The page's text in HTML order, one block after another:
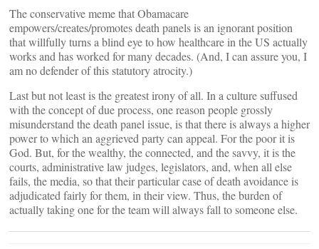
The conservative meme that Obamacare
empowers/creates/promotes death panels is an ignorant position
that willfully turns a blind eye to how healthcare in the US actually
works and has worked for many decades. (And, I can assure you, I
am no defender of this statutory atrocity.)
Last but not least is the greatest irony of all. In a culture suffused
with the concept of due process, one reason people grossly
misunderstand the death panel issue, is that there is always a higher
power to which an aggrieved party can appeal. For the poor it is
God. But, for the wealthy, the connected, and the savvy, it is the
courts, administrative law judges, legislators, and, when all else
fails, the media, so that their particular case of death avoidance is
adjudicated fairly for them, in their view. Thus, the burden of
actually taking one for the team will always fall to someone else.